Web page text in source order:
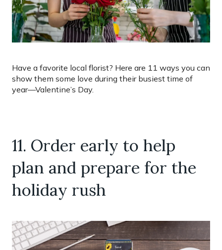
Have a favorite local florist? Here are 11 ways you can
show them some love during their busiest time of
year—Valentine’s Day.
11. Order early to help
plan and prepare for the
holiday rush